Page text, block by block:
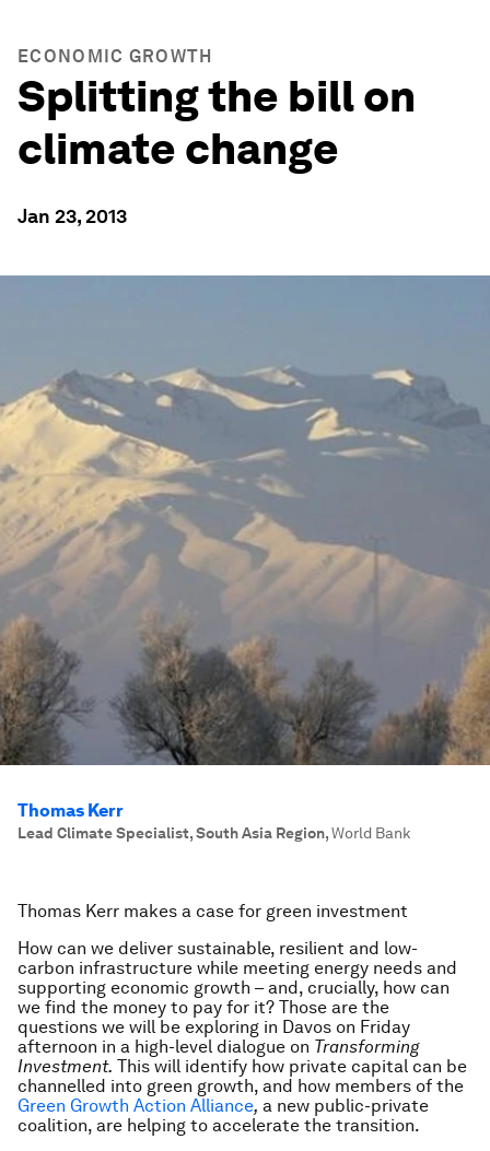
ECONOMIC GROWTH
Splitting the bill on
climate change
Jan 23, 2013
Thomas Kerr
Lead Climate Specialist, South Asia Region,World Bank
Thomas Kerr makes a case for green investment
How can we deliver sustainable, resilient and low-
carbon infrastructure while meeting energy needs and
supporting economic growth – and, crucially, how can
we find the money to pay for it? Those are the
questions we will be exploring in Davos on Friday
afternoon in a high-level dialogue on Transforming
Investment. This will identify how private capital can be
channelled into green growth, and how members of the
Green Growth Action Alliance, a new public-private
coalition, are helping to accelerate the transition.